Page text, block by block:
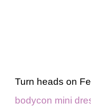
Turn heads on
bodycon mini